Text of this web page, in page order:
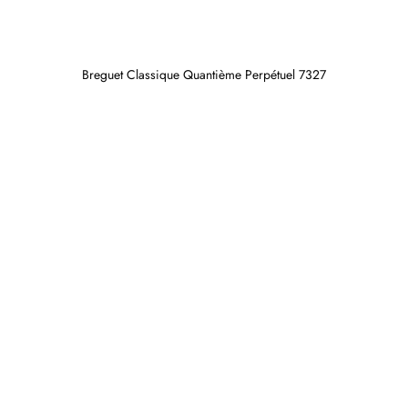
Breguet Classique Quantième Perpétuel 7327